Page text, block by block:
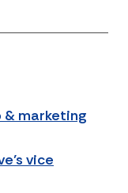
& marketing
vice